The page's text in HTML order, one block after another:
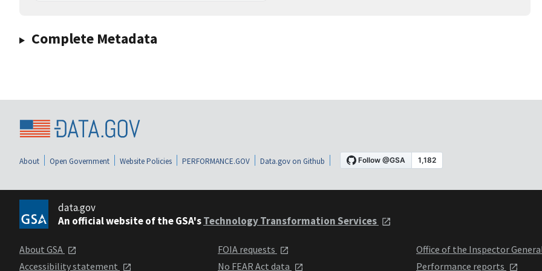
Complete Metadata
About Open Government Website Policies PERFORMANCE.GOV Data.gov on Github
data.gov
An official website of the GSA'sTechnology Transformation Services
About GSA
Accessibility statement
FOIA requests
No FEAR Act data
Office of the Inspector
Performance reports